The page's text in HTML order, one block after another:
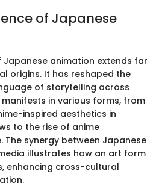
of Japanese
animation extends far
origins. It has reshaped the
of storytelling across
in various forms, from
inspired aesthetics in
to the rise of anime
The synergy between Japanese
illustrates how an art form
enhancing cross-cultural